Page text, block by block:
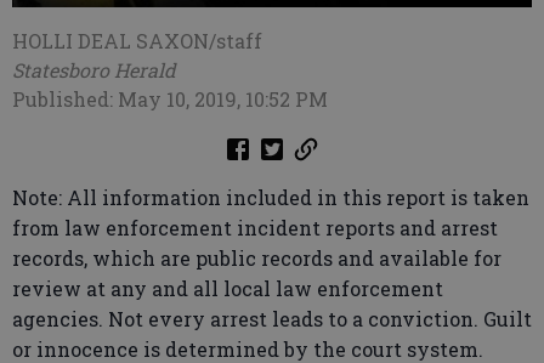
HOLLI DEAL SAXON/staff
Statesboro Herald
Published: May 10, 2019, 10:52 PM
Note: All information included in this report is taken
from law enforcement incident reports and arrest
records, which are public records and available for
review at any and all local law enforcement
agencies. Not every arrest leads to a conviction. Guilt
or innocence is determined by the court system.